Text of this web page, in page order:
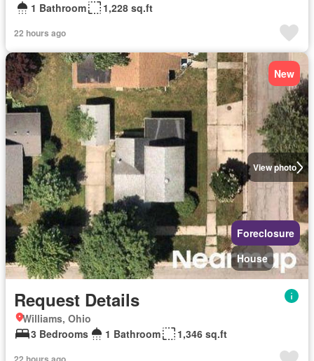
1 Bathroom
1,228 sq.ft
22 hours ago
View photo
New
Foreclosure
House
Request Details
Williams, Ohio
3 Bedrooms
1 Bathroom 1,346 sq.ft